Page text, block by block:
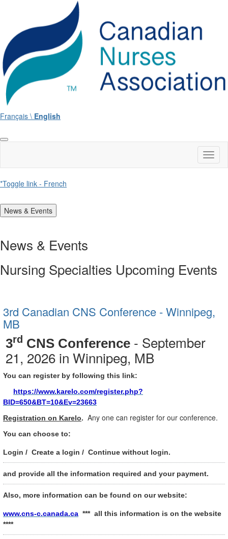
Français \ English
*Toggle link - French
News & Events
News & Events
Nursing Specialties Upcoming Events
3rd Canadian CNS Conference - Winnipeg,
MB
3rd CNS Conference - September
21, 2026 in Winnipeg, MB
You can register by following this link:
https://www.karelo.com/register.php?
BID=650&BT=10&Ev=23663
Registration on Karelo. Any one can register for our conference.
You can choose to:
Login / Create a login / Continue without login.
and provide all the information required and your payment.
Also, more information can be found on our website:
www.cns-c.canada.ca *** all this information is on the website
****